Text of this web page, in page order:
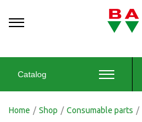
Catalog
Home / Shop / Consumable parts /